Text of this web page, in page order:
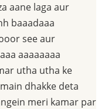
aane laga aur
baaadaaa
see aur
aaaaaaaa
utha utha ke
dhakke deta
meri kamar par